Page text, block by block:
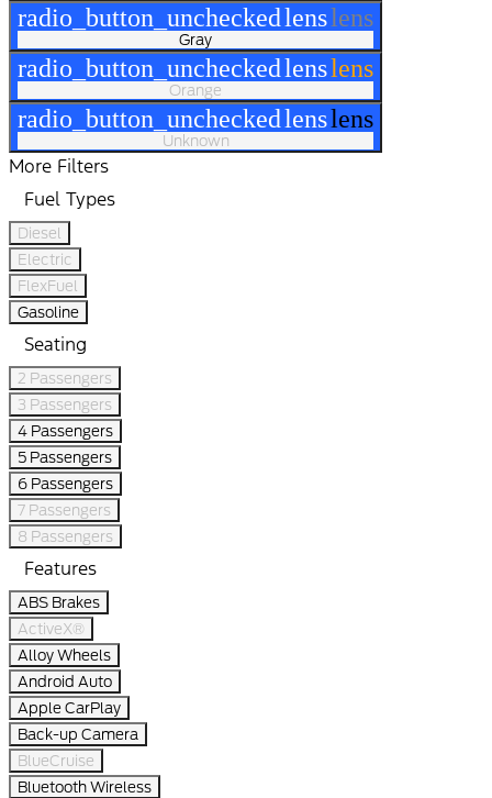
radio_button_unchecked lenslens
Gray
radio_button_unchecked lenslens
Orange
radio_button_unchecked lenslens
Unknown
More Filters
Fuel Types
Diesel
Electric
FlexFuel
Gasoline
Seating
2 Passengers
3 Passengers
4 Passengers
5 Passengers
6 Passengers
7 Passengers
8 Passengers
Features
ABS Brakes
ActiveX®
Alloy Wheels
Android Auto
Apple CarPlay
Back-up Camera
BlueCruise
Bluetooth Wireless